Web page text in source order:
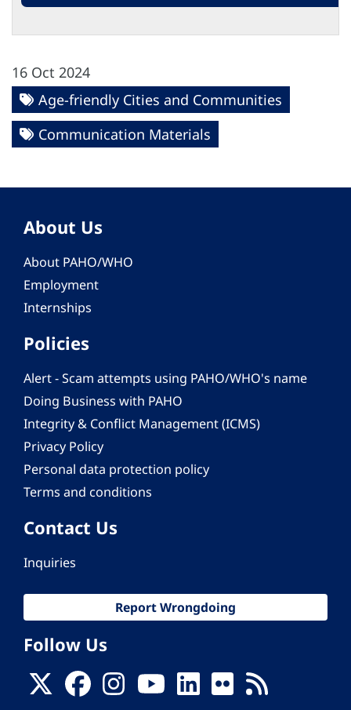
16 Oct 2024
Age-friendly Cities and Communities
Communication Materials
About Us
About PAHO/WHO
Employment
Internships
Policies
Alert - Scam attempts using PAHO/WHO's name
Doing Business with PAHO
Integrity & Conflict Management (ICMS)
Privacy Policy
Personal data protection policy
Terms and conditions
Contact Us
Inquiries
Report Wrongdoing
Follow Us